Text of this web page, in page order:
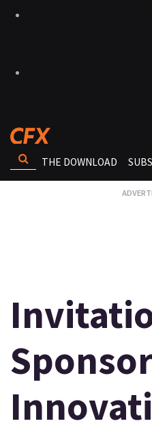
THE DOWNLOAD